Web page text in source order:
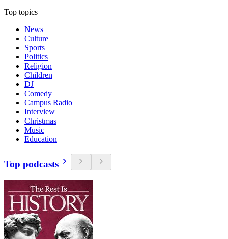
Top topics
News
Culture
Sports
Politics
Religion
Children
DJ
Comedy
Campus Radio
Interview
Christmas
Music
Education
Top podcasts